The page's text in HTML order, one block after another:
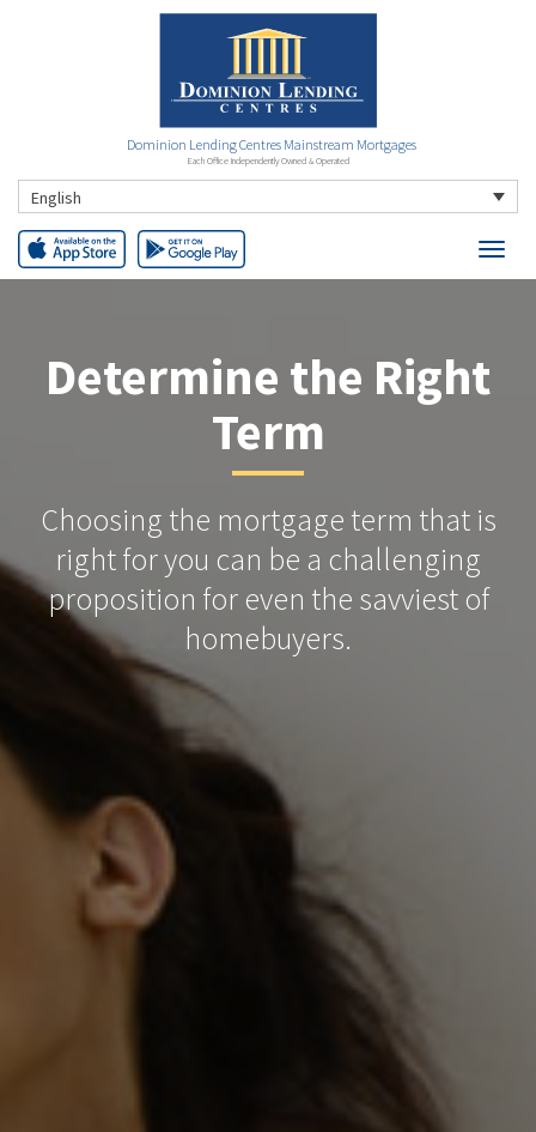
Dominion Lending Centres Mainstream Mortgages
Each Office Independently Owned & Operated
English
Determine the Right
Term
Choosing the mortgage term that is
right for you can be a challenging
proposition for even the savviest of
homebuyers.